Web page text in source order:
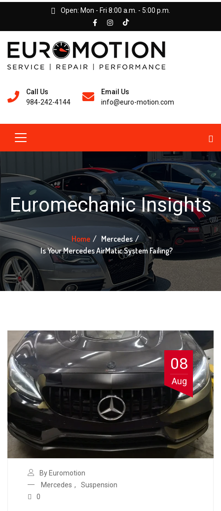
Open: Mon - Fri 8:00 a.m. - 5:00 p.m.
Call Us
984-242-4144
Email Us
info@euro-motion.com
Euromechanic Insights
Home
Mercedes
Is Your Mercedes AirMatic System Failing?
08
Aug
By Euromotion
Mercedes ,
Suspension
0